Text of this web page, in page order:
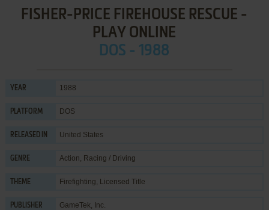
FISHER-PRICE FIREHOUSE RESCUE -
PLAY ONLINE
DOS - 1988
YEAR 1988
PLATFORM DOS
RELEASED IN United States
GENRE Action, Racing / Driving
THEME Firefighting, Licensed Title
PUBLISHER GameTek, Inc.